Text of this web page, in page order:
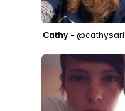
Cathy -